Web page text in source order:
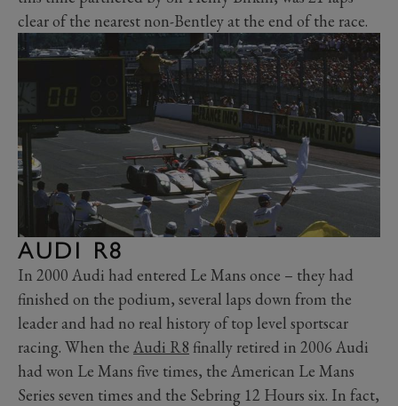
clear of the nearest non-Bentley at the end of the race.
AUDI R8
In 2000 Audi had entered Le Mans once – they had
finished on the podium, several laps down from the
leader and had no real history of top level sportscar
racing. When the Audi R8 finally retired in 2006 Audi
had won Le Mans five times, the American Le Mans
Series seven times and the Sebring 12 Hours six. In fact,